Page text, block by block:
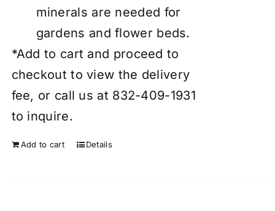
minerals are needed for
gardens and flower beds.
*Add to cart and proceed to
checkout to view the delivery
fee, or call us at 832-409-1931
to inquire.
Add to cart Details